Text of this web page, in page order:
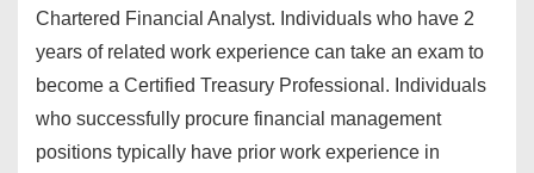
Chartered Financial Analyst. Individuals who have 2
years of related work experience can take an exam to
become a Certified Treasury Professional. Individuals
who successfully procure financial management
positions typically have prior work experience in